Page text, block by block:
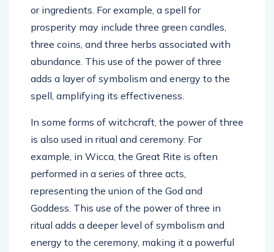
or ingredients. For example, a spell for
prosperity may include three green candles,
three coins, and three herbs associated with
abundance. This use of the power of three
adds a layer of symbolism and energy to the
spell, amplifying its effectiveness.
In some forms of witchcraft, the power of three
is also used in ritual and ceremony. For
example, in Wicca, the Great Rite is often
performed in a series of three acts,
representing the union of the God and
Goddess. This use of the power of three in
ritual adds a deeper level of symbolism and
energy to the ceremony, making it a powerful